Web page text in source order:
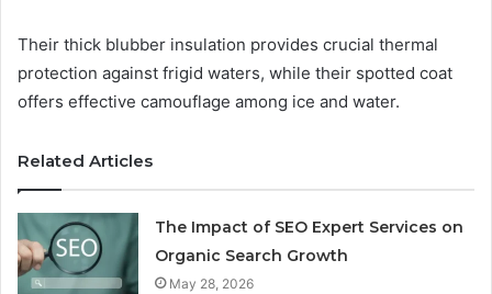
Their thick blubber insulation provides crucial thermal
protection against frigid waters, while their spotted coat
offers effective camouflage among ice and water.
Related Articles
The Impact of SEO Expert Services on
Organic Search Growth
May 28, 2026